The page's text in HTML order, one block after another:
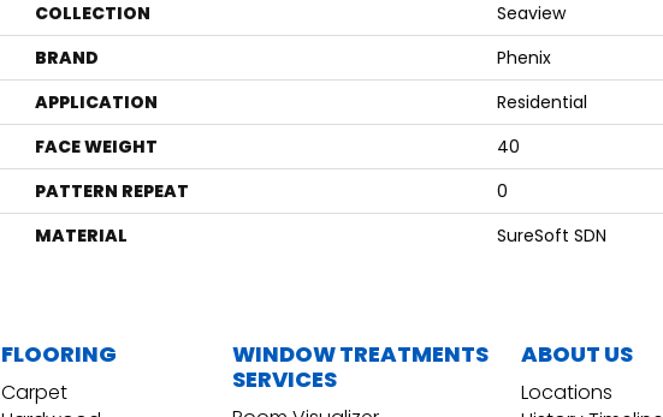
COLLECTION
Seaview
BRAND
Phenix
APPLICATION
Residential
FACE WEIGHT
40
PATTERN REPEAT
0
MATERIAL
SureSoft SDN
FLOORING
Carpet
WINDOW TREATMENTS
SERVICES
ABOUT US
Locations